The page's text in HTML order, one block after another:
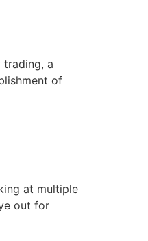
a
of
at multiple
out for